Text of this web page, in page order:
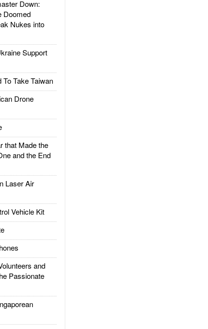
Down:
Doomed
Nukes into
Support
Take Taiwan
Drone
that Made the
and the End
Laser Air
Vehicle Kit
and
Passionate